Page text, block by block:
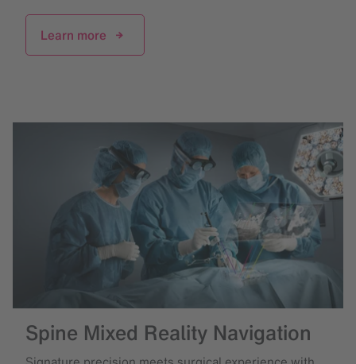
Learn more
Spine Mixed Reality Navigation